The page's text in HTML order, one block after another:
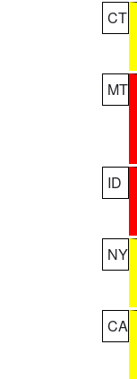
CT
MT
ID
NY
CA